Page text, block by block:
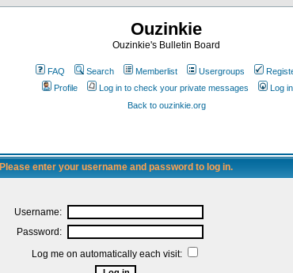
Ouzinkie
Ouzinkie's Bulletin Board
FAQ Search Memberlist Usergroups
Profile
Log in to check your private messages
Log in
Back to ouzinkie.org
Please enter your username and password to log in.
Username:
Password:
Log me on automatically each visit: